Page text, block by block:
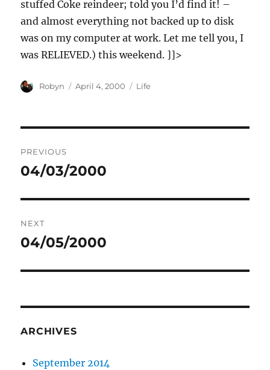
stuffed Coke reindeer; told you I’d find it! –
and almost everything not backed up to disk
was on my computer at work. Let me tell you, I
was RELIEVED.) this weekend. ]]>
Author
Robyn
Posted
April 4, 2000 Categories
Life
navigation
PREVIOUS
Previous
04/03/2000
NEXT
Next
04/05/2000
ARCHIVES
September 2014